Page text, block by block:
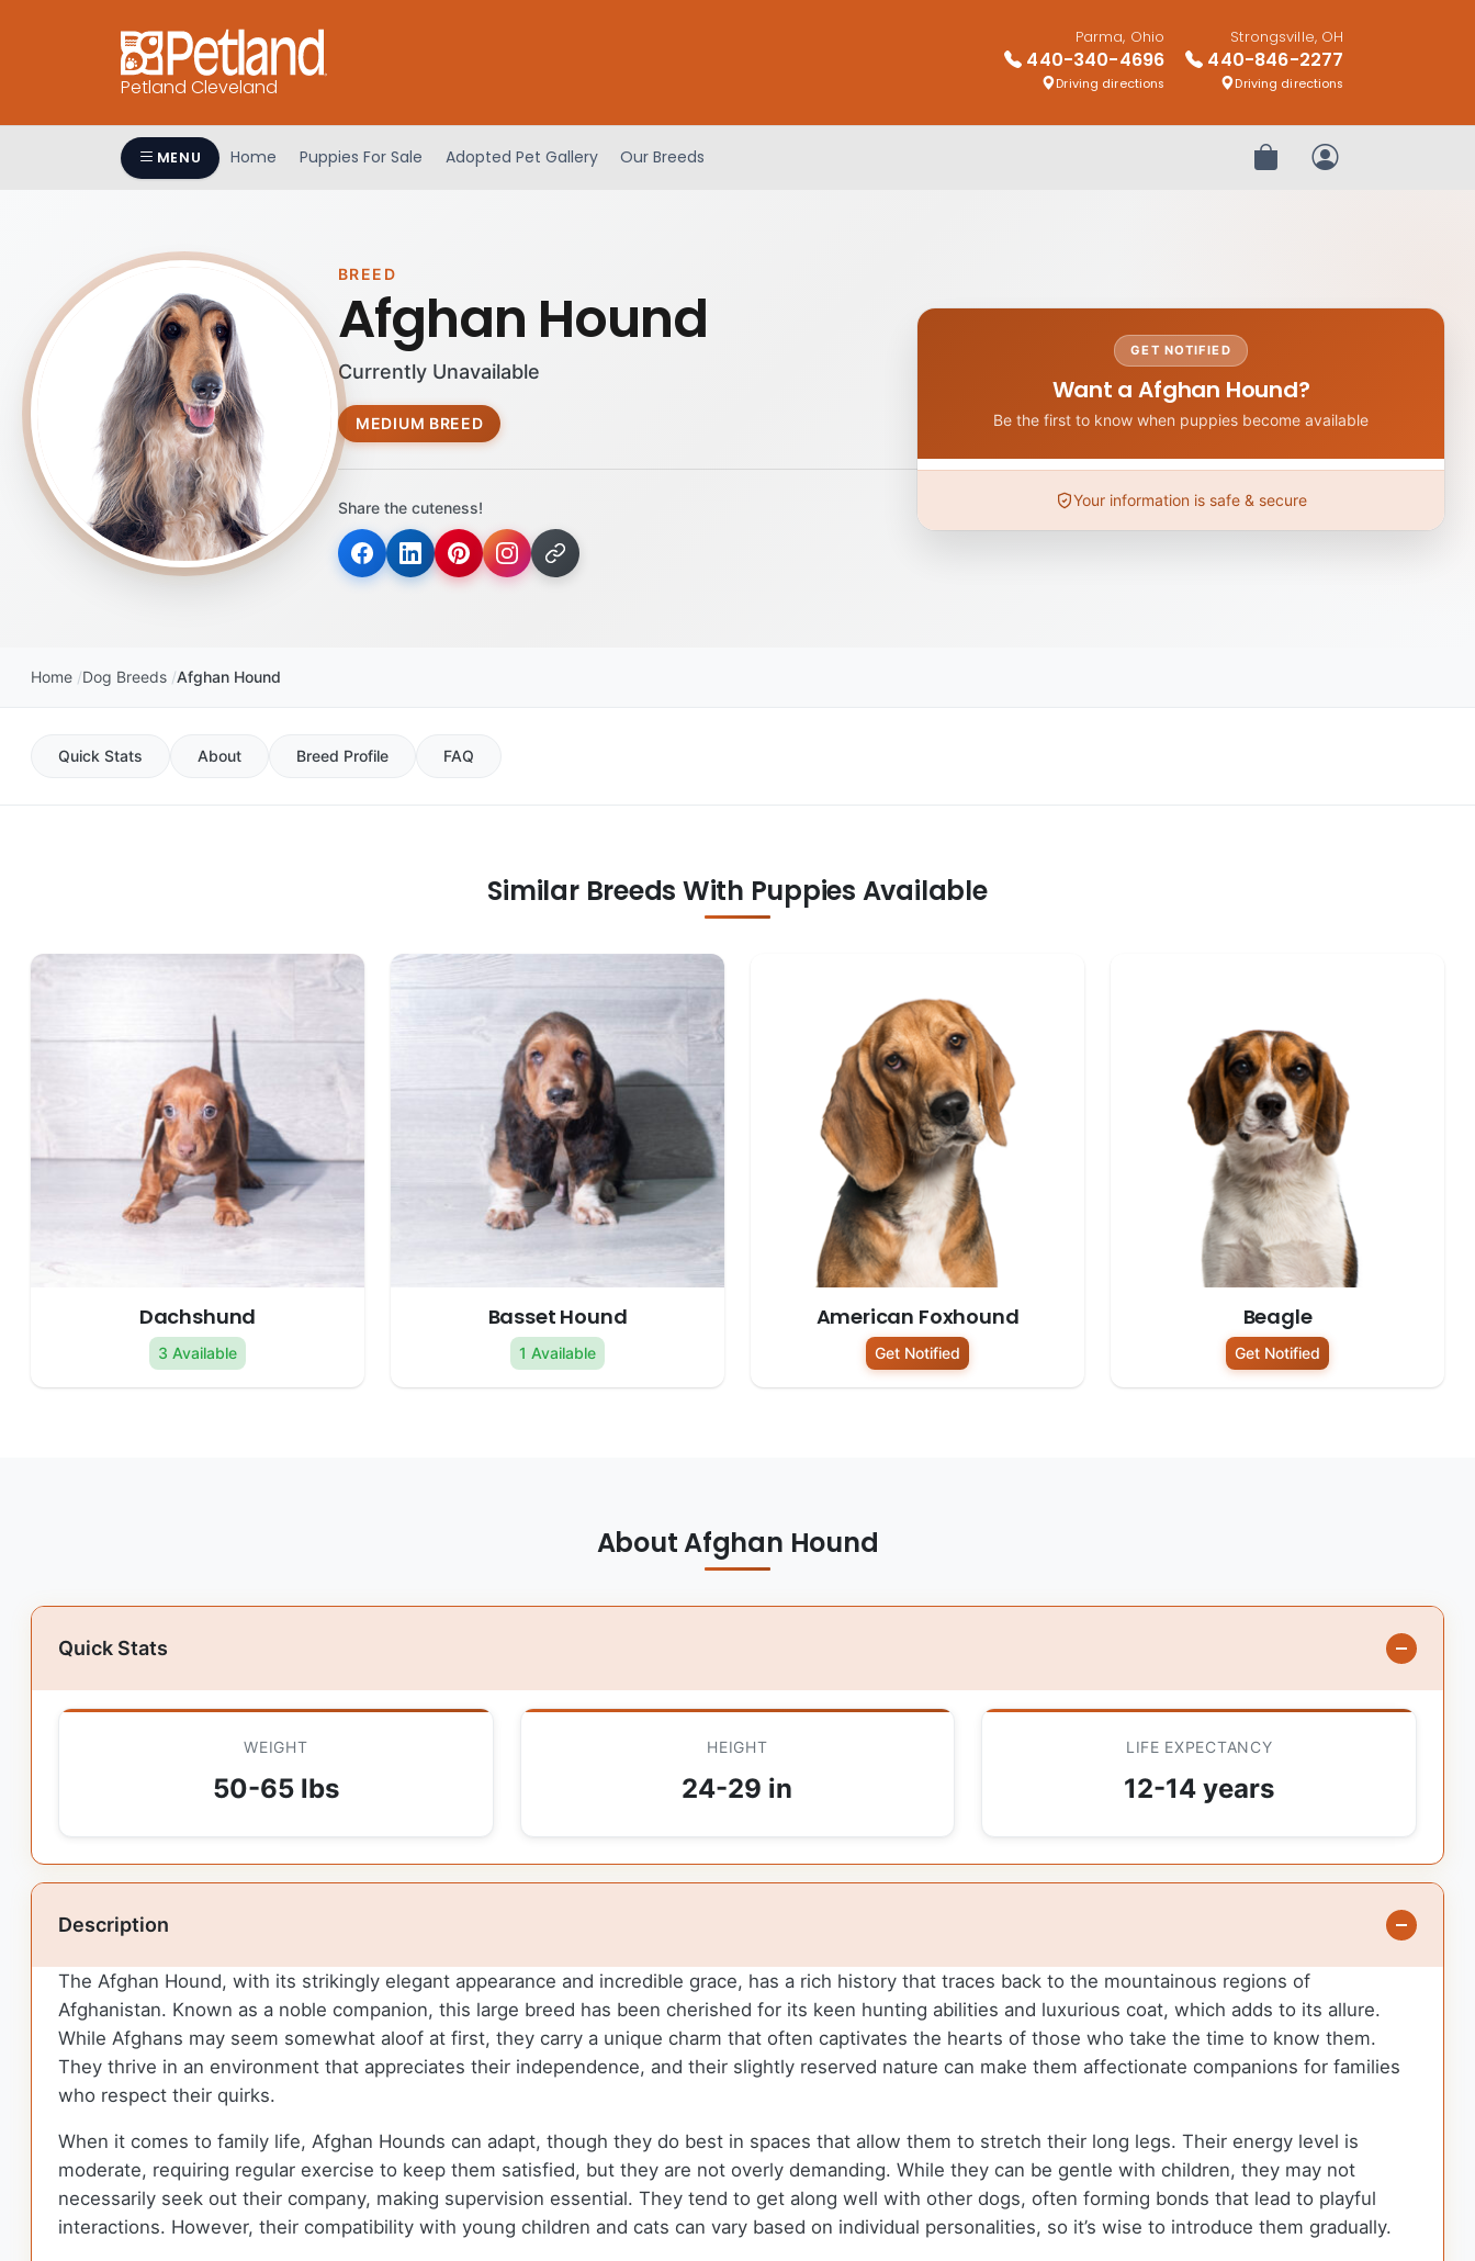
Petland Cleveland
Parma, Ohio
440-340-4696
Driving directions
Strongsville, OH
440-846-2277
Driving directions
MENU Home Puppies For Sale Adopted Pet Gallery Our Breeds Review OrderMy Account
BREED
Afghan Hound
Currently Unavailable
MEDIUM BREED
Share the cuteness!
GET NOTIFIED
Want a Afghan Hound?
Be the first to know when puppies become available
Your information is safe & secure
Home Dog Breeds Afghan Hound
Quick Stats About Breed Profile FAQ
Similar Breeds With Puppies Available
Dachshund
3 Available
Basset Hound
1 Available
American Foxhound
Get Notified
Beagle
Get Notified
About Afghan Hound
Quick Stats
WEIGHT
50-65 lbs
HEIGHT
24-29 in
LIFE EXPECTANCY
12-14 years
Description
The Afghan Hound, with its strikingly elegant appearance and incredible grace, has a rich history that traces back to the mountainous regions of
Afghanistan. Known as a noble companion, this large breed has been cherished for its keen hunting abilities and luxurious coat, which adds to its allure.
While Afghans may seem somewhat aloof at first, they carry a unique charm that often captivates the hearts of those who take the time to know them.
They thrive in an environment that appreciates their independence, and their slightly reserved nature can make them affectionate companions for families
who respect their quirks.
When it comes to family life, Afghan Hounds can adapt, though they do best in spaces that allow them to stretch their long legs. Their energy level is
moderate, requiring regular exercise to keep them satisfied, but they are not overly demanding. While they can be gentle with children, they may not
necessarily seek out their company, making supervision essential. They tend to get along well with other dogs, often forming bonds that lead to playful
interactions. However, their compatibility with young children and cats can vary based on individual personalities, so it’s wise to introduce them gradually.